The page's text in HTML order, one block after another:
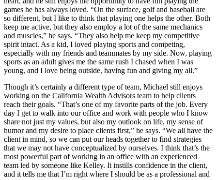
games he has always loved. “On the surface, golf and baseball are
so different, but I like to think that playing one helps the other. Both
keep me active, but they also employ a lot of the same mechanics
and muscles,” he says. “They also help me keep my competitive
spirit intact. As a kid, I loved playing sports and competing,
especially with my friends and teammates by my side. Now, playing
sports as an adult gives me the same rush I chased when I was
young, and I love being outside, having fun and giving my all.”
Though it’s certainly a different type of team, Michael still enjoys
working on the California Wealth Advisors team to help clients
reach their goals. “That’s one of my favorite parts of the job. Every
day I get to walk into our office and work with people who I know
share not just my values, but also my outlook on life, my sense of
humor and my desire to place clients first,” he says. “We all have the
client in mind, so we can put our heads together to find strategies
that we may not have conceptualized by ourselves. I think that’s the
most powerful part of working in an office with an experienced
team led by someone like Kelley. It instills confidence in the client,
and it tells me that I’m right where I should be as a professional and